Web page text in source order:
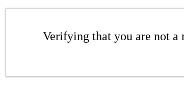
Verifying that you are not a